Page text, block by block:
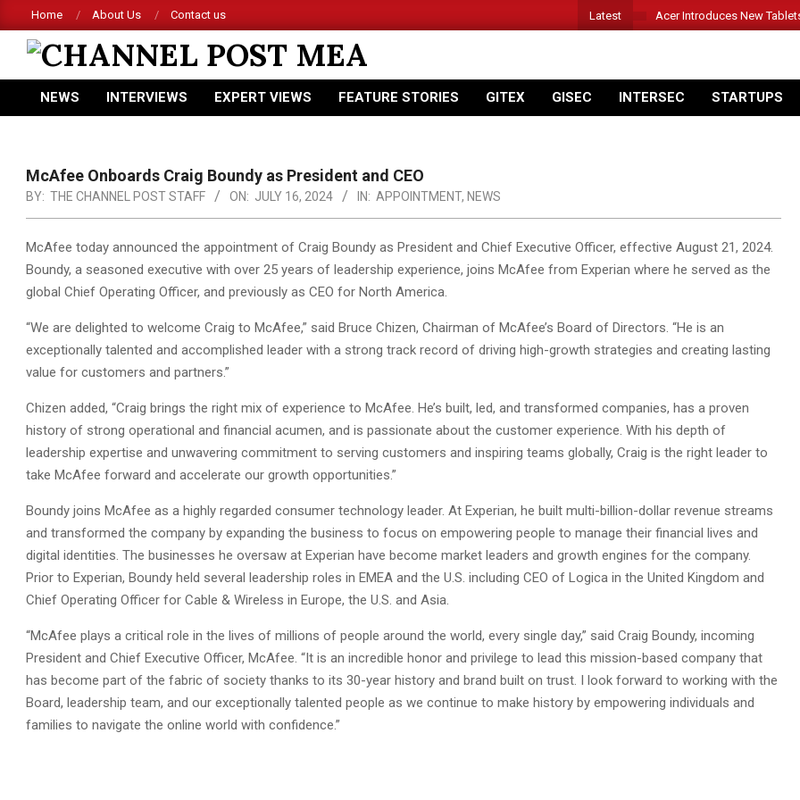
to
content
Home About Us Contact us Latest Acer Introduces New
CHANNEL
POST
Primary
NEWS INTERVIEWS EXPERT VIEWS FEATURE STORIES GITEX GISEC INTERSEC STARTUPS
McAfee Onboards Craig Boundy as President and CEO
BY: THE CHANNEL POST STAFF ON: JULY 16, 2024 IN: APPOINTMENT, NEWS
McAfee today announced the appointment of Craig Boundy as President and Chief Executive Officer, effective August 21, 2024.
Boundy, a seasoned executive with over 25 years of leadership experience, joins McAfee from Experian where he served as the
global Chief Operating Officer, and previously as CEO for North America.
“We are delighted to welcome Craig to McAfee,” said Bruce Chizen, Chairman of McAfee’s Board of Directors. “He is an
exceptionally talented and accomplished leader with a strong track record of driving high-growth strategies and creating lasting
value for customers and partners.”
Chizen added, “Craig brings the right mix of experience to McAfee. He’s built, led, and transformed companies, has a proven
history of strong operational and financial acumen, and is passionate about the customer experience. With his depth of
leadership expertise and unwavering commitment to serving customers and inspiring teams globally, Craig is the right leader to
take McAfee forward and accelerate our growth opportunities.”
Boundy joins McAfee as a highly regarded consumer technology leader. At Experian, he built multi-billion-dollar revenue streams
and transformed the company by expanding the business to focus on empowering people to manage their financial lives and
digital identities. The businesses he oversaw at Experian have become market leaders and growth engines for the company.
Prior to Experian, Boundy held several leadership roles in EMEA and the U.S. including CEO of Logica in the United Kingdom and
Chief Operating Officer for Cable & Wireless in Europe, the U.S. and Asia.
“McAfee plays a critical role in the lives of millions of people around the world, every single day,” said Craig Boundy, incoming
President and Chief Executive Officer, McAfee. “It is an incredible honor and privilege to lead this mission-based company that
has become part of the fabric of society thanks to its 30-year history and brand built on trust. I look forward to working with the
Board, leadership team, and our exceptionally talented people as we continue to make history by empowering individuals and
families to navigate the online world with confidence.”